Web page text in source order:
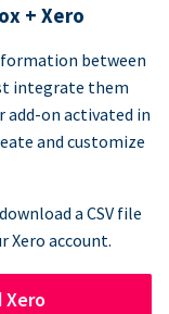
+ Xero
between
integrate them
add-on activated in
and customize
a CSV file
Xero account.
Xero